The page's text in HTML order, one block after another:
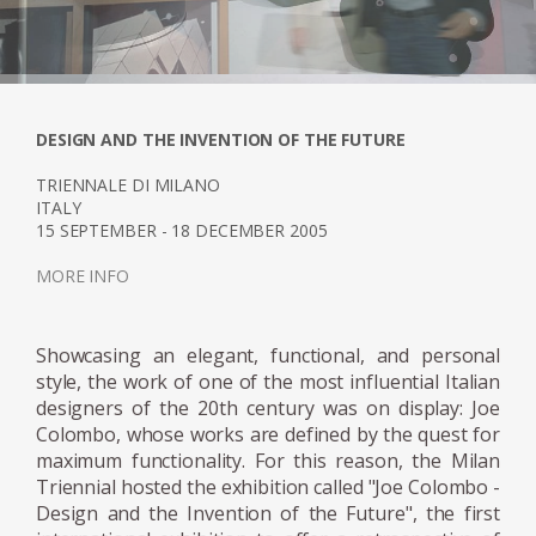
During the 1960s, the designer mainly
worked on the creation of furniture that
stood DASsout for being easily modular,
transported and adapted to the needs of its
user. Focused on a "global" design, cells or
units, where the elements of the furniture
transcend space and architecture. An
example of this is the "Cabriolet Bed", a
dressing table, mirror and stereo. This "cell" is
completed by a day "unit", called Rotoliving, a
multifunctional element that evolves with
daily needs: it can be used as a coffee table,
dining table, bar or bar cabinet. In this way,
Joe Colombo is moving towards a way of
DESIGN AND THE INVENTION OF THE FUTURE
TRIENNALE DI MILANO
ITALY
15 SEPTEMBER - 18 DECEMBER 2005
MORE INFO
Showcasing an elegant, functional, and personal
style, the work of one of the most influential Italian
designers of the 20th century was on display: Joe
Colombo, whose works are defined by the quest for
maximum functionality. For this reason, the Milan
Triennial hosted the exhibition called "Joe Colombo -
Design and the Invention of the Future", the first